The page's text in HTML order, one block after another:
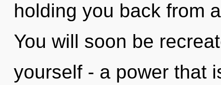
holding you back from
You will soon be
yourself - a power that